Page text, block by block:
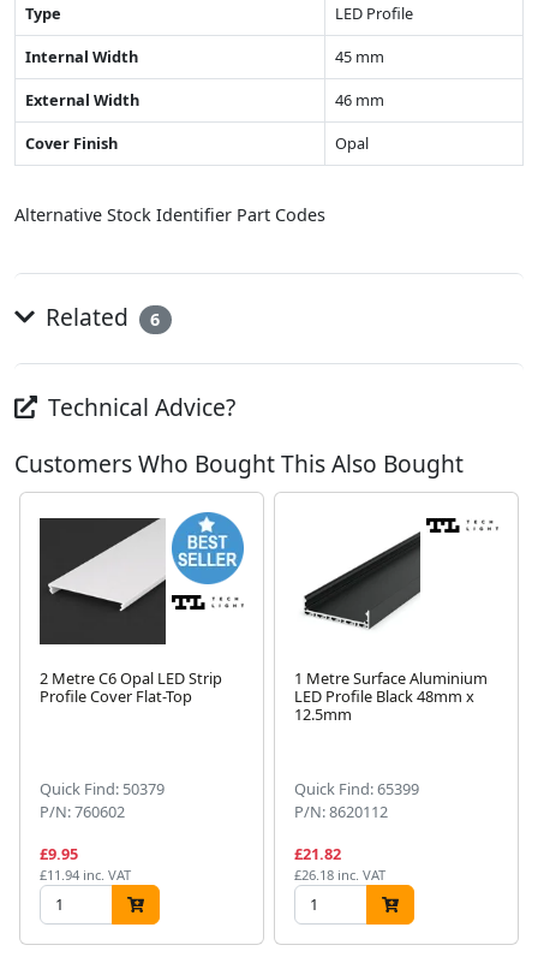
Type
LED Profile
Internal Width
45 mm
External Width
46 mm
Cover Finish
Opal
Alternative Stock Identifier Part Codes
Related 6
Technical Advice?
Customers Who Bought This Also Bought
2 Metre C6 Opal LED Strip
Profile Cover Flat-Top
Quick Find: 50379
P/N: 760602
£9.95
£11.94 inc. VAT
1 Metre Surface Aluminium
LED Profile Black 48mm x
12.5mm
Quick Find: 65399
P/N: 8620112
£21.82
£26.18 inc. VAT